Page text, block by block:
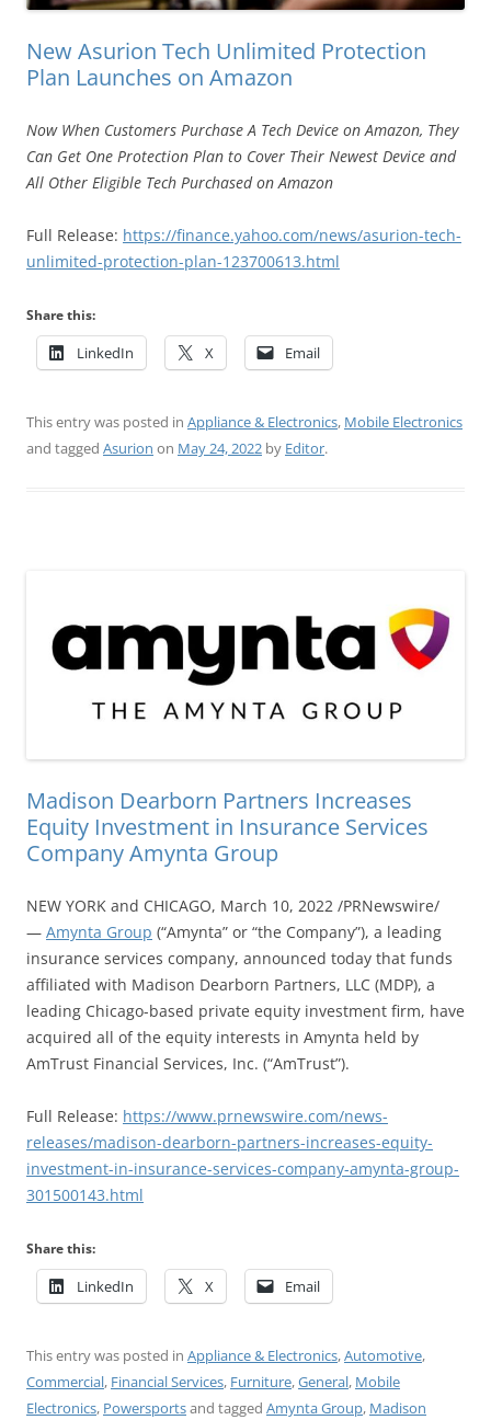
New Asurion Tech Unlimited Protection
Plan Launches on Amazon
Now When Customers Purchase A Tech Device on Amazon, They
Can Get One Protection Plan to Cover Their Newest Device and
All Other Eligible Tech Purchased on Amazon
Full Release: https://finance.yahoo.com/news/asurion-tech-
unlimited-protection-plan-123700613.html
Share this:
LinkedIn X Email
This entry was posted in Appliance & Electronics, Mobile Electronics
and tagged Asurion on May 24, 2022 by Editor.
Madison Dearborn Partners Increases
Equity Investment in Insurance Services
Company Amynta Group
NEW YORK and CHICAGO, March 10, 2022 /PRNewswire/
— Amynta Group (“Amynta” or “the Company”), a leading
insurance services company, announced today that funds
affiliated with Madison Dearborn Partners, LLC (MDP), a
leading Chicago-based private equity investment firm, have
acquired all of the equity interests in Amynta held by
AmTrust Financial Services, Inc. (“AmTrust”).
Full Release: https://www.prnewswire.com/news-
releases/madison-dearborn-partners-increases-equity-
investment-in-insurance-services-company-amynta-group-
301500143.html
Share this:
LinkedIn X Email
This entry was posted in Appliance & Electronics,Automotive,
Commercial, Financial Services, Furniture,General, Mobile
Electronics, Powersportsand tagged Amynta Group, Madison